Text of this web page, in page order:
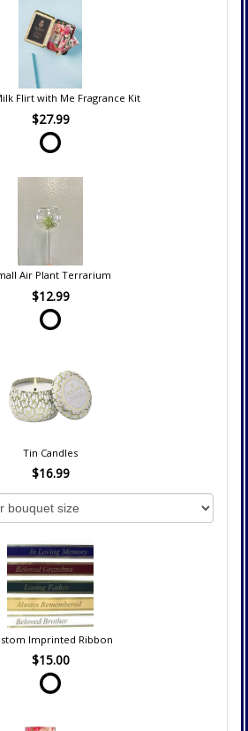
Flirt with Me Fragrance Kit
$27.99
Air Plant Terrarium
$12.99
Tin Candles
$16.99
Imprinted Ribbon
$15.00